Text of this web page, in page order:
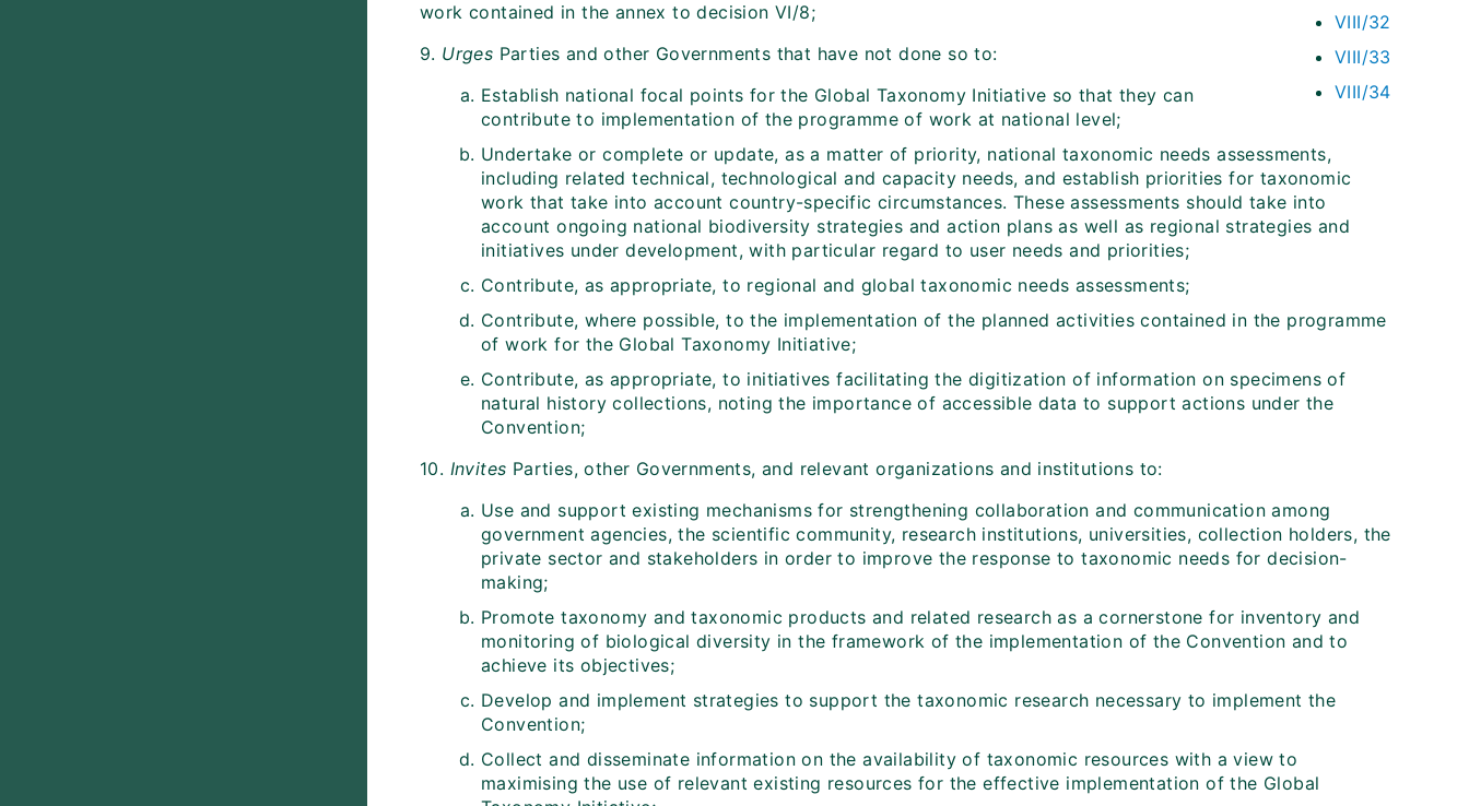
VIII/32
VIII/33
VIII/34
work contained in the annex to decision VI/8;
9. Urges Parties and other Governments that have not done so to:
Establish national focal points for the Global Taxonomy Initiative so that they can
contribute to implementation of the programme of work at national level;
Undertake or complete or update, as a matter of priority, national taxonomic needs assessments,
including related technical, technological and capacity needs, and establish priorities for taxonomic
work that take into account country-specific circumstances. These assessments should take into
account ongoing national biodiversity strategies and action plans as well as regional strategies and
initiatives under development, with particular regard to user needs and priorities;
Contribute, as appropriate, to regional and global taxonomic needs assessments;
Contribute, where possible, to the implementation of the planned activities contained in the programme
of work for the Global Taxonomy Initiative;
Contribute, as appropriate, to initiatives facilitating the digitization of information on specimens of
natural history collections, noting the importance of accessible data to support actions under the
Convention;
10. Invites Parties, other Governments, and relevant organizations and institutions to:
Use and support existing mechanisms for strengthening collaboration and communication among
government agencies, the scientific community, research institutions, universities, collection holders, the
private sector and stakeholders in order to improve the response to taxonomic needs for decision-
making;
Promote taxonomy and taxonomic products and related research as a cornerstone for inventory and
monitoring of biological diversity in the framework of the implementation of the Convention and to
achieve its objectives;
Develop and implement strategies to support the taxonomic research necessary to implement the
Convention;
Collect and disseminate information on the availability of taxonomic resources with a view to
maximising the use of relevant existing resources for the effective implementation of the Global